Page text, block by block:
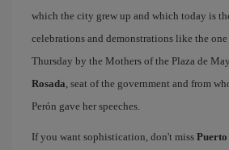
which the city grew up and which today is
celebrations and demonstrations like the
Thursday by the Mothers of the Plaza de
Rosada, seat of the government and from
Perón gave her speeches.
If you want sophistication, don't miss